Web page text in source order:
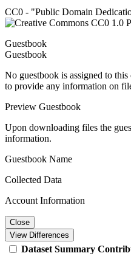
CC0 - "Public Domain
Guestbook
Guestbook
No guestbook is assigned to
to provide any information on
Preview Guestbook
Upon downloading files the
information.
Guestbook Name
Collected Data
Account Information
Close
View Differences
Dataset Summary